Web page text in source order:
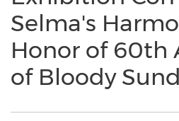
Selma's
Honor of 60th
of Bloody